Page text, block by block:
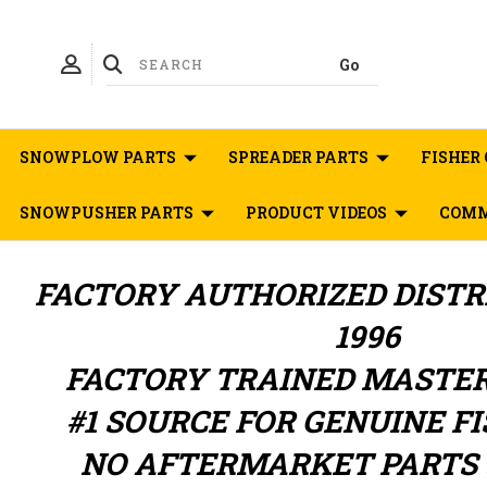
SNOWPLOW PARTS SPREADER PARTS FISHER
SNOWPUSHER PARTS PRODUCT VIDEOS
FACTORY AUTHORIZED
1996
FACTORY TRAINED
#1 SOURCE FOR GENUINE
NO AFTERMARKET PARTS